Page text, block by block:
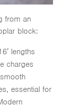
from an
block:
lengths
charges
essential for